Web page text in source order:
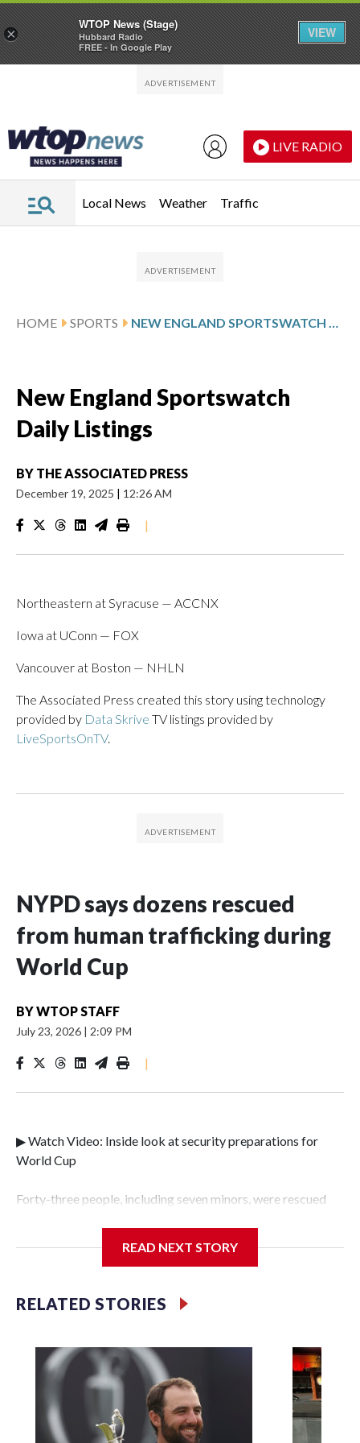
LIVE RADIO
Local News Weather Traffic
HOME SPORTS NEW ENGLAND SPORTSWATCH DAILY LISTINGS
New England Sportswatch
Daily Listings
BY THE ASSOCIATED PRESS
December 19, 2025 | 12:26 AM
|
Northeastern at Syracuse — ACCNX
Iowa at UConn — FOX
Vancouver at Boston — NHLN
The Associated Press created this story using technology
provided by Data Skrive TV listings provided by
LiveSportsOnTV.
NYPD says dozens rescued
from human trafficking during
World Cup
BYWTOP STAFF
July 23, 2026 | 2:09 PM
|
▶ Watch Video: Inside look at security preparations for
World Cup
Forty-three people, including seven minors, were rescued
Police Department's Special Victims Unit.The rescue
specialized NYPD detectives who arrested 89
individuals."The surprise was really the outpouring of
our partners," said Inspector Gary Marcus, commanding
officer of the Special Victims Unit.Those rescued, largely
the victims of sex trafficking, are now being supported with
an array of social services for the victims, including food,
housing and counseling.The 87 operations carried out
READ NEXT STORY
RELATED STORIES
×
WTOP News (Stage)
Hubbard Radio
FREE - In Google Play
VIEW